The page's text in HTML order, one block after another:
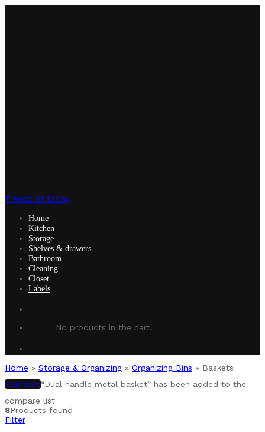
Trendz of today
Home
Kitchen
Storage
Shelves & drawers
Bathroom
Cleaning
Closet
Labels
No products in the cart.
Home » Storage & Organizing » Organizing Bins » Baskets
Compare“Dual handle metal basket” has been added to the
compare list
8Products found
Filter